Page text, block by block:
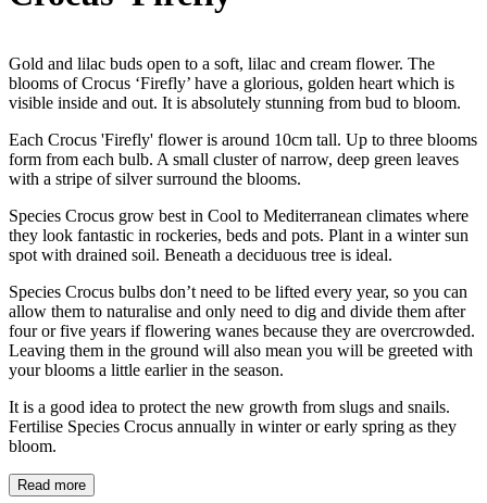
Gold and lilac buds open to a soft, lilac and cream flower. The
blooms of Crocus ‘Firefly’ have a glorious, golden heart which is
visible inside and out. It is absolutely stunning from bud to bloom.
Each Crocus 'Firefly' flower is around 10cm tall. Up to three blooms
form from each bulb. A small cluster of narrow, deep green leaves
with a stripe of silver surround the blooms.
Species Crocus grow best in Cool to Mediterranean climates where
they look fantastic in rockeries, beds and pots. Plant in a winter sun
spot with drained soil. Beneath a deciduous tree is ideal.
Species Crocus bulbs don’t need to be lifted every year, so you can
allow them to naturalise and only need to dig and divide them after
four or five years if flowering wanes because they are overcrowded.
Leaving them in the ground will also mean you will be greeted with
your blooms a little earlier in the season.
It is a good idea to protect the new growth from slugs and snails.
Fertilise Species Crocus annually in winter or early spring as they
bloom.
Read more